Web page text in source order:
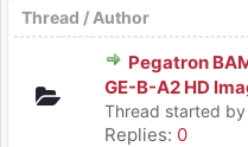
Thread / Author
Pegatron
GE-B-A2 HD
Thread started by
Replies: 0